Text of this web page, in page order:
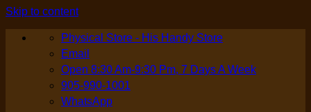
Skip to content
Physical Store - His Handy Store
Email
Open 8:30 Am-9:30 Pm, 7 Days A Week
905-990-1001
WhatsApp